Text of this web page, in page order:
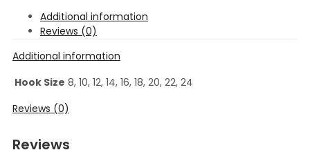
Additional information
Reviews (0)
Additional information
Hook Size 8, 10, 12, 14, 16, 18, 20, 22, 24
Reviews (0)
Reviews